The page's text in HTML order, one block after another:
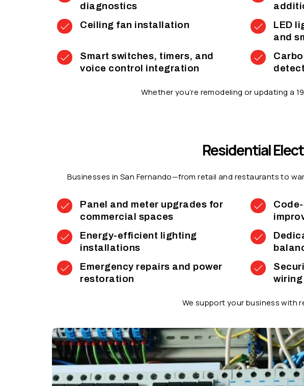
diagnostics
Ceiling fan installation
LED
and
Smart switches, timers, and
voice control integration
Whether you’re remodeling or updating a
Residential
Businesses in San Fernando—from retail and restaurants to
Panel and meter upgrades for
commercial spaces
Energy-efficient lighting
installations
Emergency repairs and power
restoration
wiring
We support your business with